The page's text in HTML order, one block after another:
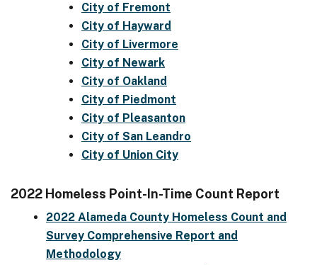
City of Fremont
City of Hayward
City of Livermore
City of Newark
City of Oakland
City of Piedmont
City of Pleasanton
City of San Leandro
City of Union City
2022 Homeless Point-In-Time Count Report
2022 Alameda County Homeless Count and
Survey Comprehensive Report and
Methodology